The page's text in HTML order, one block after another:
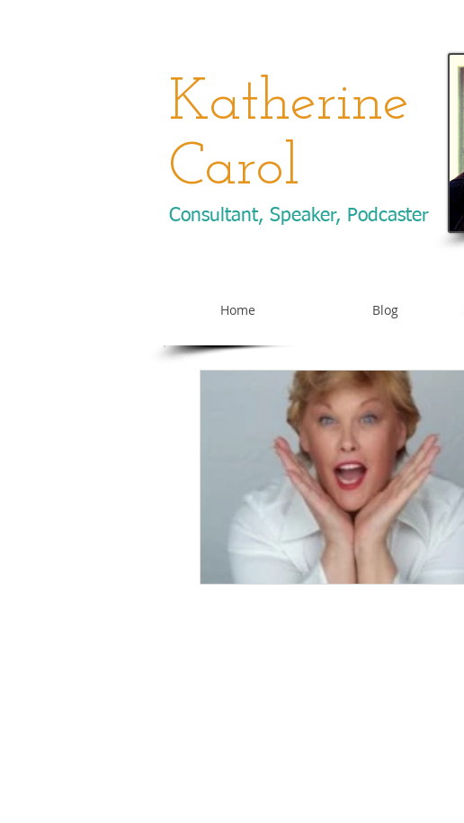
Katherine
Carol
Consultant, Speaker, Podcaster
Home Blog